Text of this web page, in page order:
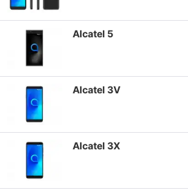
Alcatel 5
Alcatel 3V
Alcatel 3X